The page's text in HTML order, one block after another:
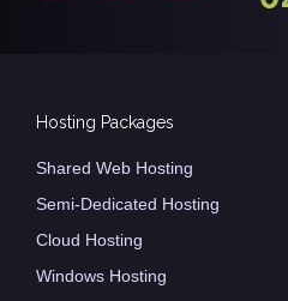
Hosting Packages
Shared Web Hosting
Semi-Dedicated Hosting
Cloud Hosting
Windows Hosting